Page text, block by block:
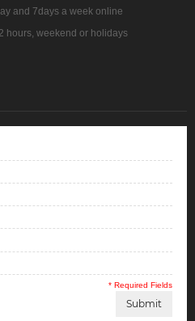
and 7days a week online
hours, weekend or holidays
* Required Fields
Submit